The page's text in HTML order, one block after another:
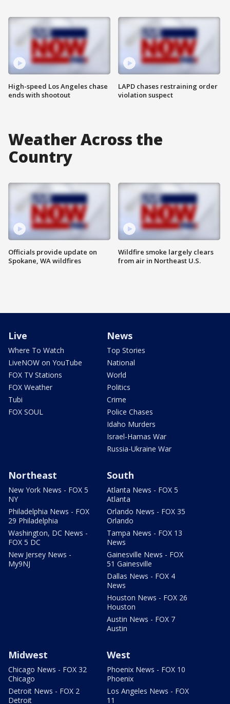
High-speed Los Angeles chase
ends with shootout
LAPD chases restraining order
violation suspect
Weather Across the
Country
Officials provide update on
Spokane, WA wildfires
Wildfire smoke largely clears
from air in Northeast U.S.
Live
Where To Watch
LiveNOW on YouTube
FOX TV Stations
FOX Weather
Tubi
FOX SOUL
News
Top Stories
National
World
Politics
Crime
Police Chases
Idaho Murders
Israel-Hamas War
Russia-Ukraine War
Northeast
New York News - FOX 5
NY
Philadelphia News - FOX
29 Philadelphia
Washington, DC News -
FOX 5 DC
New Jersey News -
My9NJ
South
Atlanta News - FOX 5
Atlanta
Orlando News - FOX 35
Orlando
Tampa News - FOX 13
News
Gainesville News - FOX
51 Gainesville
Dallas News - FOX 4
News
Houston News - FOX 26
Houston
Austin News - FOX 7
Austin
Midwest
Chicago News - FOX 32
Chicago
Detroit News - FOX 2
Detroit
West
Phoenix News - FOX 10
Phoenix
Los Angeles News - FOX
11